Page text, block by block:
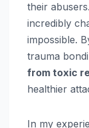
their
incredibly
impossible.
trauma
from toxic
healthier
In my